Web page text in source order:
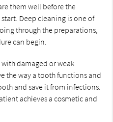
them well before the
Deep cleaning is one of
through the preparations,
can begin.
damaged or weak
the way a tooth functions and
and save it from infections.
achieves a cosmetic and